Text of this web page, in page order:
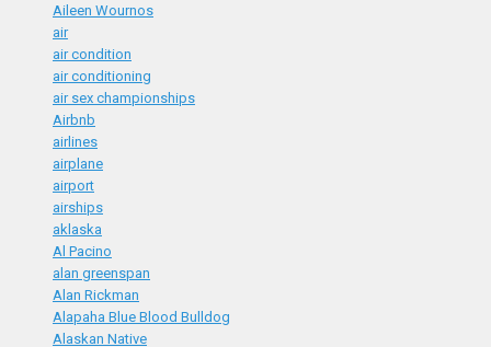
Aileen Wournos
air
air condition
air conditioning
air sex championships
Airbnb
airlines
airplane
airport
airships
aklaska
Al Pacino
alan greenspan
Alan Rickman
Alapaha Blue Blood Bulldog
Alaskan Native